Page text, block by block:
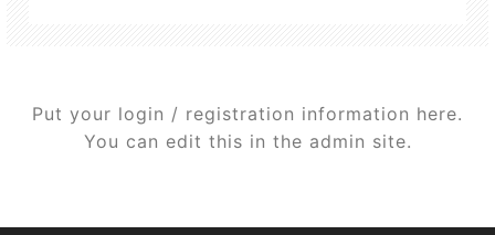
Put your login / registration information here.
You can edit this in the admin site.